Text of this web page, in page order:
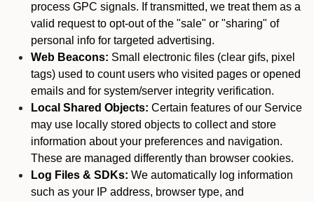
process GPC signals. If transmitted, we treat them as a
valid request to opt-out of the "sale" or "sharing" of
personal info for targeted advertising.
Web Beacons: Small electronic files (clear gifs, pixel
tags) used to count users who visited pages or opened
emails and for system/server integrity verification.
Local Shared Objects: Certain features of our Service
may use locally stored objects to collect and store
information about your preferences and navigation.
These are managed differently than browser cookies.
Log Files & SDKs: We automatically log information
such as your IP address, browser type, and